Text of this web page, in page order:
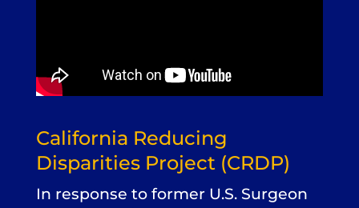
California Reducing
Disparities Project (CRDP)
In response to former U.S. Surgeon